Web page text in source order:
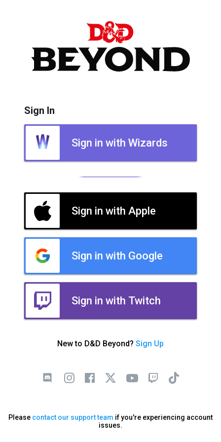
Sign In
Sign in with Wizards
Sign in with Apple
Sign in with Google
Sign in with Twitch
New to D&D Beyond? Sign Up
Please contact our support team if you're experiencing account
issues.